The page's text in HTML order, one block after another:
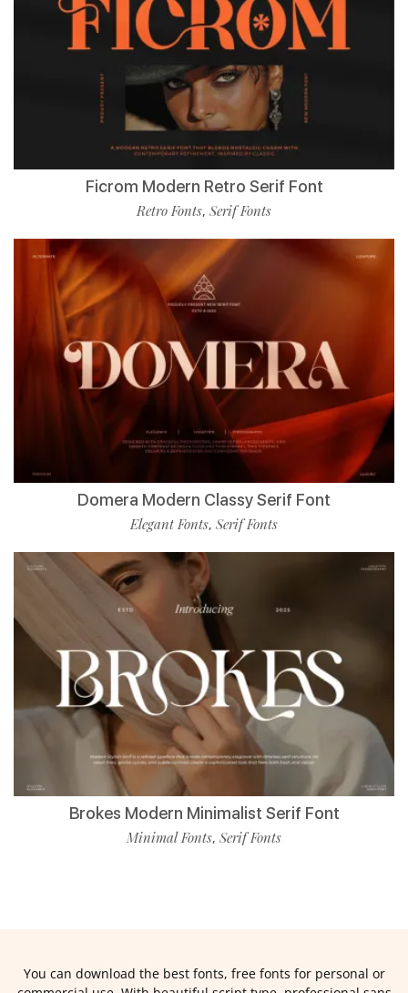
Ficrom Modern Retro Serif Font
Retro Fonts, Serif Fonts
Domera Modern Classy Serif Font
Elegant Fonts, Serif Fonts
Brokes Modern Minimalist Serif Font
Minimal Fonts, Serif Fonts
You can download the best fonts, free fonts for personal or